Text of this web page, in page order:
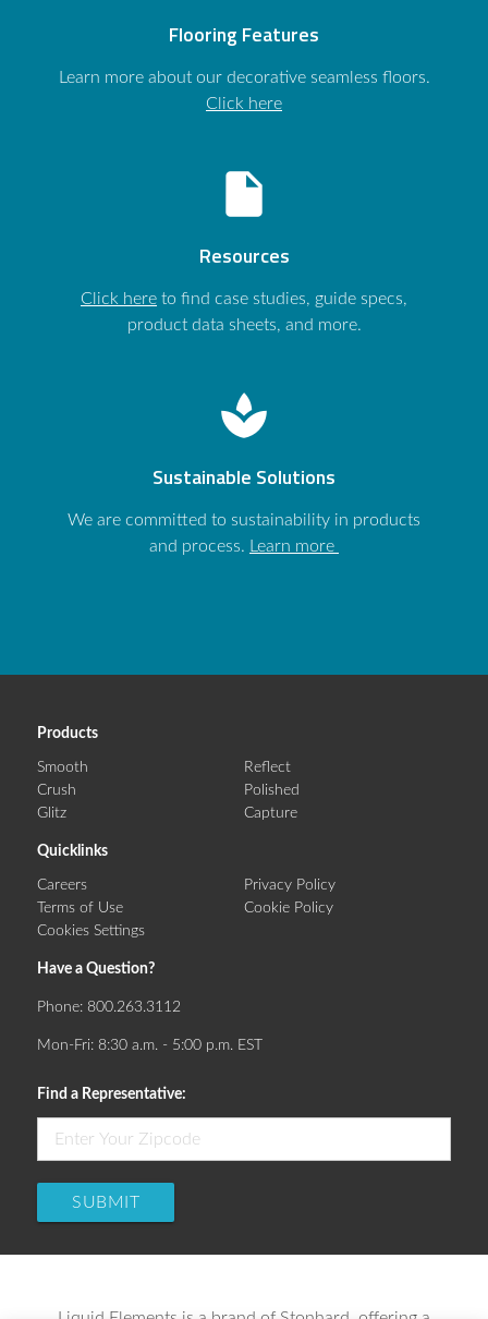
Flooring Features
Learn more about our decorative seamless floors.
Click here
insert_drive_file
Resources
Click here to find case studies, guide specs,
product data sheets, and more.
spa
Sustainable Solutions
We are committed to sustainability in products
and process.
Learn more
Products
Smooth
Reflect
Crush
Polished
Glitz
Capture
Quicklinks
Careers
Privacy Policy
Terms of Use
Cookie Policy
Cookies Settings
Have a Question?
Phone: 800.263.3112
Mon-Fri: 8:30 a.m. - 5:00 p.m. EST
Find a Representative:
SUBMIT